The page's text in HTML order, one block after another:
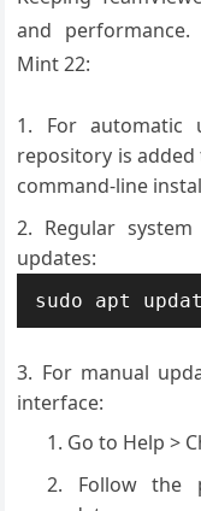
and
Mint 22:
For automatic
repository is
command-line
Regular
updates:
sudo apt
For manual
interface:
Go to Help >
Follow the